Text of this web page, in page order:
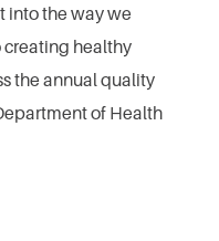
into the way we
healthy
the annual quality
of Health